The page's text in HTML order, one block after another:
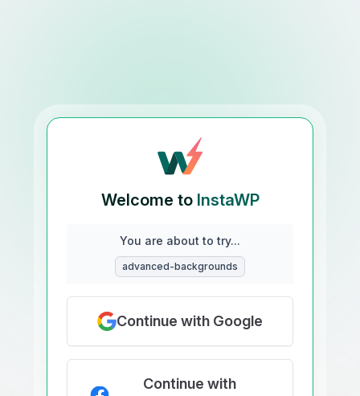
Welcome to InstaWP
You are about to try...
advanced-backgrounds
Continue with Google
Continue with